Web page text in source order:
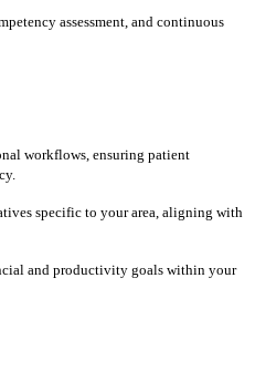
assessment, and continuous
workflows, ensuring patient
specific to your area, aligning with
and productivity goals within your